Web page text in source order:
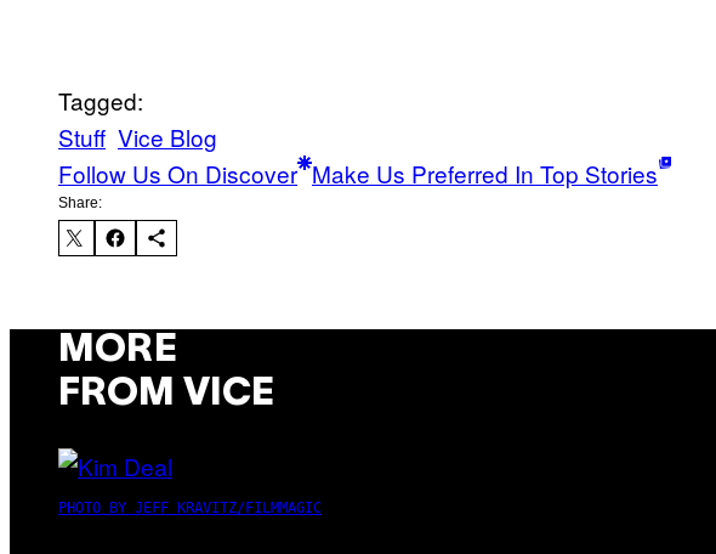
Tagged:
Stuff Vice Blog
Follow Us On Discover Make Us Preferred In Top Stories
Share:
MORE
FROM VICE
PHOTO BY JEFF KRAVITZ/FILMMAGIC